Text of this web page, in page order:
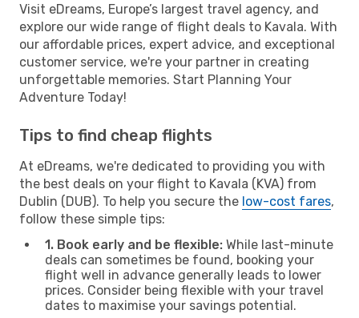
Visit eDreams, Europe’s largest travel agency, and
explore our wide range of flight deals to Kavala. With
our affordable prices, expert advice, and exceptional
customer service, we're your partner in creating
unforgettable memories. Start Planning Your
Adventure Today!
Tips to find cheap flights
At eDreams, we're dedicated to providing you with
the best deals on your flight to Kavala (KVA) from
Dublin (DUB). To help you secure the low-cost fares,
follow these simple tips:
1. Book early and be flexible: While last-minute
deals can sometimes be found, booking your
flight well in advance generally leads to lower
prices. Consider being flexible with your travel
dates to maximise your savings potential.